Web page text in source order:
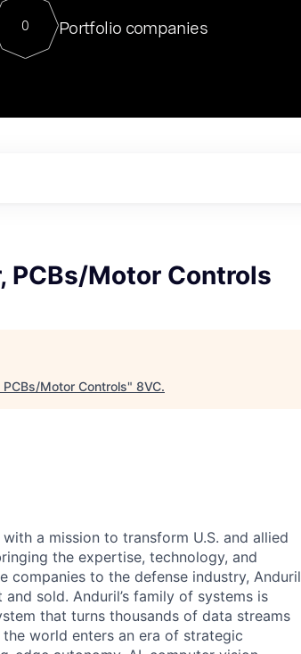
For our final Chat8VC of 2023, we hosted Dr. Nik Spirin,
Director of Generative AI and LLMOps at NVIDIA. He
sits at a very compelling vantage point in this role. Prior
0 Portfolio companies
PCBs/Motor Controls
Motor Controls" 8VC.
a mission to transform U.S. and allied
the expertise, technology, and
companies to the defense industry, Anduril
sold. Anduril’s family of systems is
that turns thousands of data streams
world enters an era of strategic